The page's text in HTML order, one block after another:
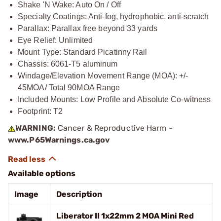
Shake 'N Wake: Auto On / Off
Specialty Coatings: Anti-fog, hydrophobic, anti-scratch
Parallax: Parallax free beyond 33 yards
Eye Relief: Unlimited
Mount Type: Standard Picatinny Rail
Chassis: 6061-T5 aluminum
Windage/Elevation Movement Range (MOA): +/-
45MOA/ Total 90MOA Range
Included Mounts: Low Profile and Absolute Co-witness
Footprint: T2
WARNING: Cancer & Reproductive Harm -
www.P65Warnings.ca.gov
Available options
Image Description
Liberator II 1x22mm 2 MOA Mini Red